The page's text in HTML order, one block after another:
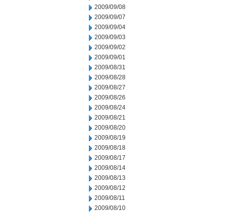
2009/09/08
2009/09/07
2009/09/04
2009/09/03
2009/09/02
2009/09/01
2009/08/31
2009/08/28
2009/08/27
2009/08/26
2009/08/24
2009/08/21
2009/08/20
2009/08/19
2009/08/18
2009/08/17
2009/08/14
2009/08/13
2009/08/12
2009/08/11
2009/08/10